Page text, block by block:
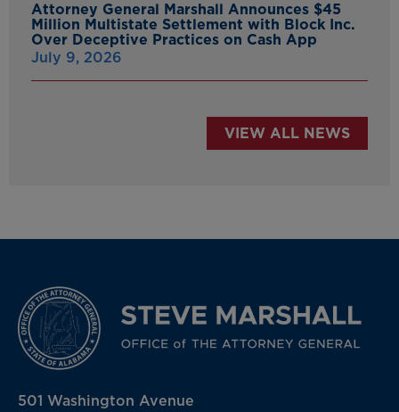
Attorney General Marshall Announces $45
Million Multistate Settlement with Block Inc.
Over Deceptive Practices on Cash App
July 9, 2026
VIEW ALL NEWS
501 Washington Avenue